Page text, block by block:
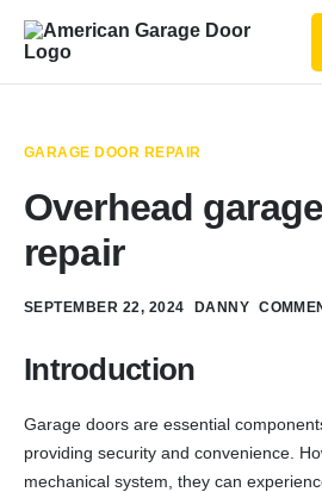
Service Areas
GARAGE DOOR REPAIR
Overhead
repair
SEPTEMBER 22, 2024 DANNY
Introduction
Garage doors are essential
providing security and convenience.
mechanical system, they can